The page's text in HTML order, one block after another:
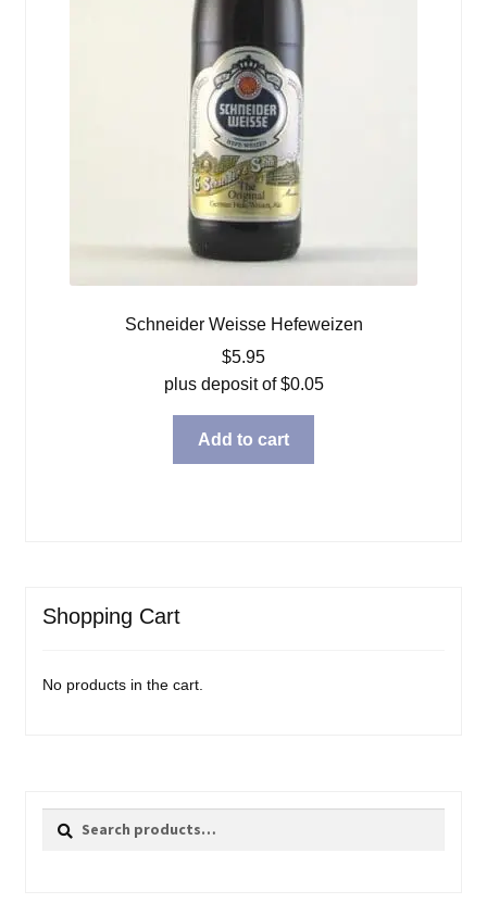
Schneider Weisse Hefeweizen
$5.95
plus deposit of$0.05
Add to cart
Shopping Cart
No products in the cart.
Search
Search